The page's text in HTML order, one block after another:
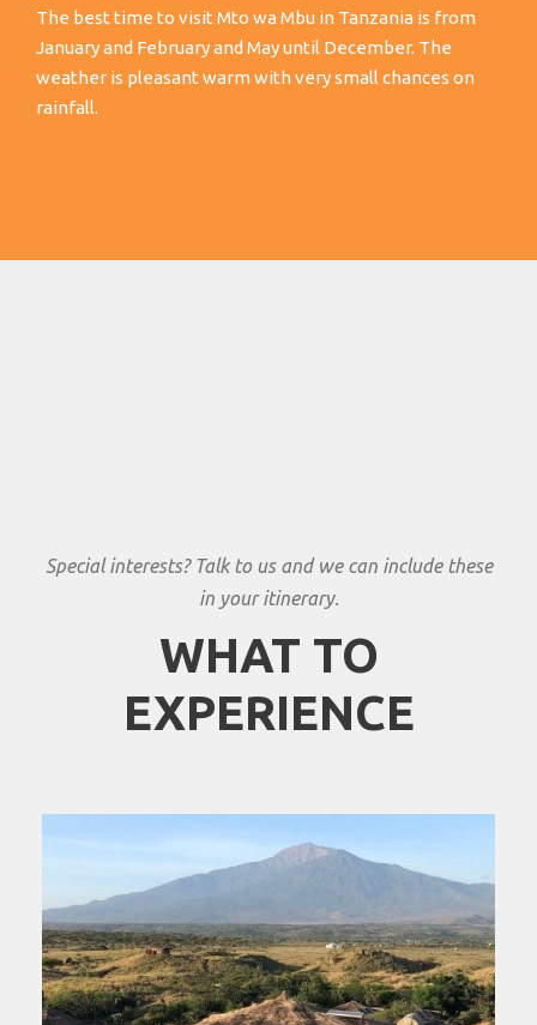
The best time to visit Mto wa Mbu in Tanzania is from
January and February and May until December. The
weather is pleasant warm with very small chances on
rainfall.
Special interests? Talk to us and we can include these
in your itinerary.
WHAT TO
EXPERIENCE